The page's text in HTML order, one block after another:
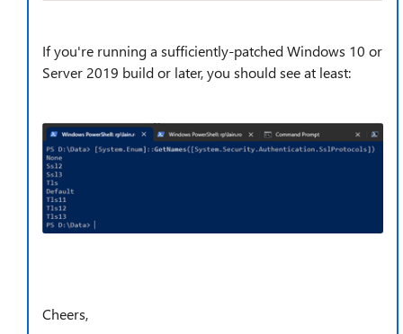
If you're running a sufficiently-patched Windows 10 or
Server 2019 build or later, you should see at least:
Cheers,